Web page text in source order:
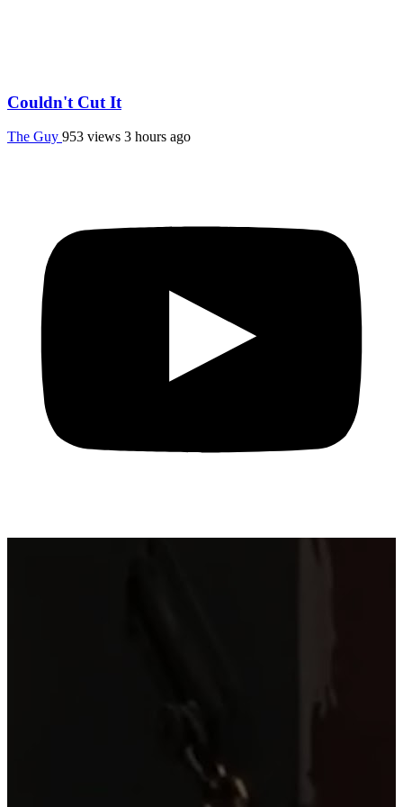
Couldn't Cut It
The Guy 953 views 3 hours ago